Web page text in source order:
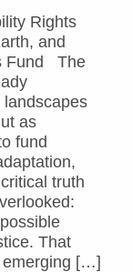
Rights
and
Fund The
landscapes
as
fund
truth
That
emerging […]